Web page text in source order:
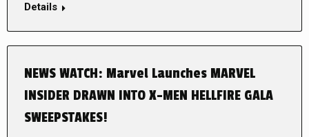
Details
NEWS WATCH: Marvel Launches MARVEL
INSIDER DRAWN INTO X-MEN HELLFIRE GALA
SWEEPSTAKES!